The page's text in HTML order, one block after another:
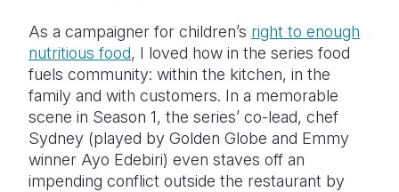
As a campaigner for children’s right to enough
nutritious food, I loved how in the series food
fuels community: within the kitchen, in the
family and with customers. In a memorable
scene in Season 1, the series’ co-lead, chef
Sydney (played by Golden Globe and Emmy
winner Ayo Edebiri) even staves off an
impending conflict outside the restaurant by